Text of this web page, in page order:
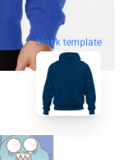
blank template